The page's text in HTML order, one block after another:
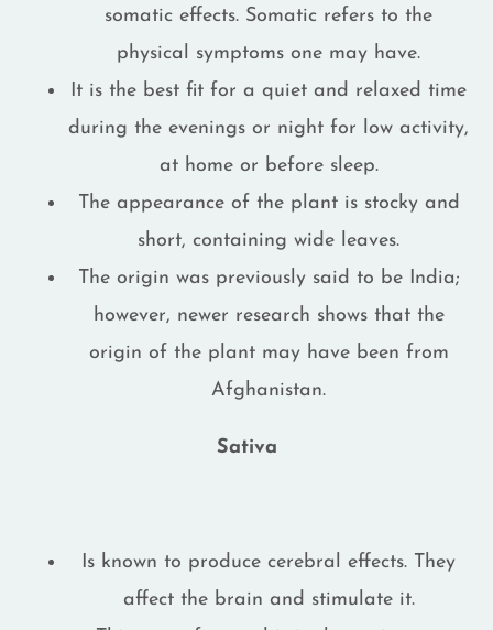
somatic effects. Somatic refers to the
physical symptoms one may have.
It is the best fit for a quiet and relaxed time
during the evenings or night for low activity,
at home or before sleep.
The appearance of the plant is stocky and
short, containing wide leaves.
The origin was previously said to be India;
however, newer research shows that the
origin of the plant may have been from
Afghanistan.
Sativa
Is known to produce cerebral effects. They
affect the brain and stimulate it.